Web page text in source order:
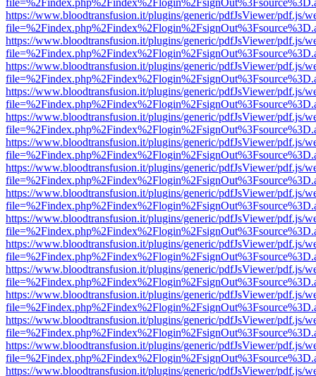
https://www.bloodtransfusion.it/plugins/generic/pdfJsViewer/pdf.js/
https://www.bloodtransfusion.it/plugins/generic/pdfJsViewer/pdf.js/
https://www.bloodtransfusion.it/plugins/generic/pdfJsViewer/pdf.js/
https://www.bloodtransfusion.it/plugins/generic/pdfJsViewer/pdf.js/
https://www.bloodtransfusion.it/plugins/generic/pdfJsViewer/pdf.js/
https://www.bloodtransfusion.it/plugins/generic/pdfJsViewer/pdf.js/
https://www.bloodtransfusion.it/plugins/generic/pdfJsViewer/pdf.js/
https://www.bloodtransfusion.it/plugins/generic/pdfJsViewer/pdf.js/
https://www.bloodtransfusion.it/plugins/generic/pdfJsViewer/pdf.js/
https://www.bloodtransfusion.it/plugins/generic/pdfJsViewer/pdf.js/
https://www.bloodtransfusion.it/plugins/generic/pdfJsViewer/pdf.js/
https://www.bloodtransfusion.it/plugins/generic/pdfJsViewer/pdf.js/
https://www.bloodtransfusion.it/plugins/generic/pdfJsViewer/pdf.js/
https://www.bloodtransfusion.it/plugins/generic/pdfJsViewer/pdf.js/
https://www.bloodtransfusion.it/plugins/generic/pdfJsViewer/pdf.js/